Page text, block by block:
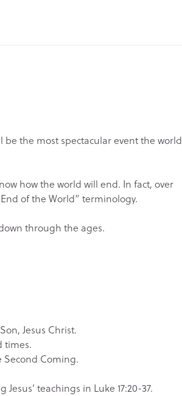
be the most spectacular event the world
how the world will end. In fact, over
of the World” terminology.
through the ages.
Jesus Christ.
times.
Second Coming.
teachings in Luke 17:20-37.